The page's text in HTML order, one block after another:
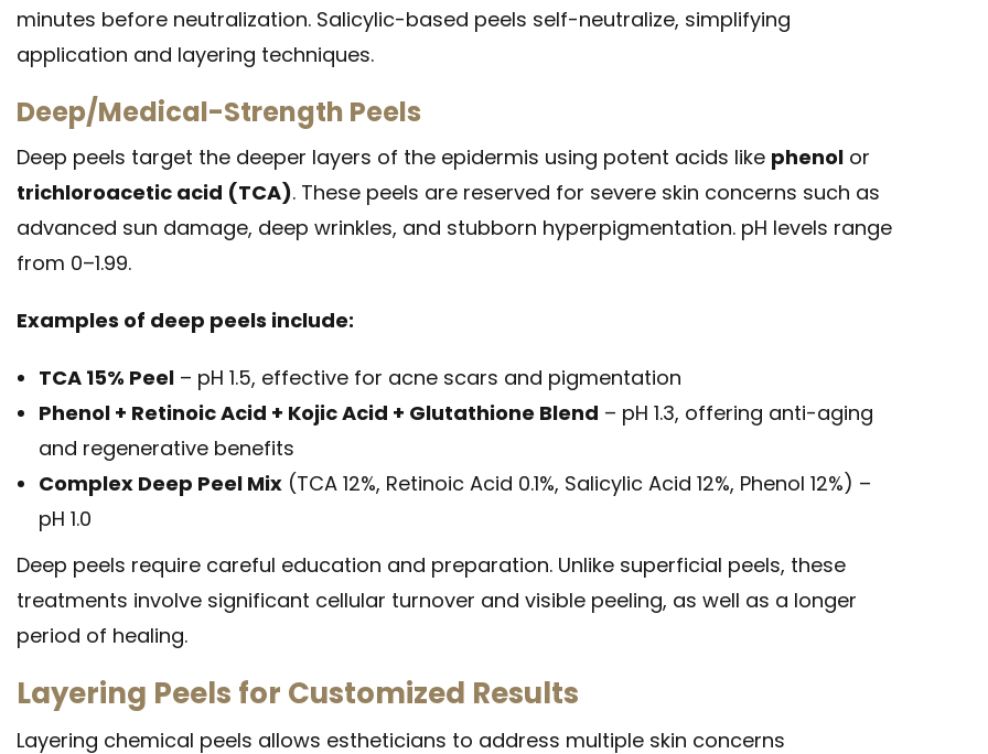
minutes before neutralization. Salicylic-based peels self-neutralize, simplifying
application and layering techniques.
Deep/Medical-Strength Peels
Deep peels target the deeper layers of the epidermis using potent acids like phenolor
trichloroacetic acid (TCA). These peels are reserved for severe skin concerns such as
advanced sun damage, deep wrinkles, and stubborn hyperpigmentation. pH levels range
from 0–1.99.
Examples of deep peels include:
TCA 15% Peel– pH 1.5, effective for acne scars and pigmentation
Phenol + Retinoic Acid + Kojic Acid + Glutathione Blend – pH 1.3, offering anti-aging
and regenerative benefits
Complex Deep Peel Mix(TCA 12%, Retinoic Acid 0.1%, Salicylic Acid 12%, Phenol 12%) –
pH 1.0
Deep peels require careful education and preparation. Unlike superficial peels, these
treatments involve significant cellular turnover and visible peeling, as well as a longer
period of healing.
Layering Peels for Customized Results
Layering chemical peels allows estheticians to address multiple skin concerns